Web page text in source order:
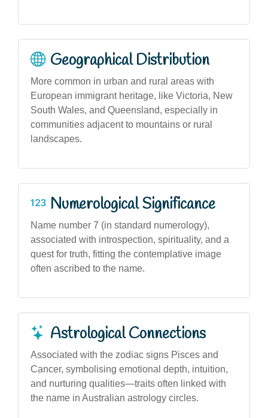
Geographical Distribution
More common in urban and rural areas with
European immigrant heritage, like Victoria, New
South Wales, and Queensland, especially in
communities adjacent to mountains or rural
landscapes.
Numerological Significance
Name number 7 (in standard numerology),
associated with introspection, spirituality, and a
quest for truth, fitting the contemplative image
often ascribed to the name.
Astrological Connections
Associated with the zodiac signs Pisces and
Cancer, symbolising emotional depth, intuition,
and nurturing qualities—traits often linked with
the name in Australian astrology circles.